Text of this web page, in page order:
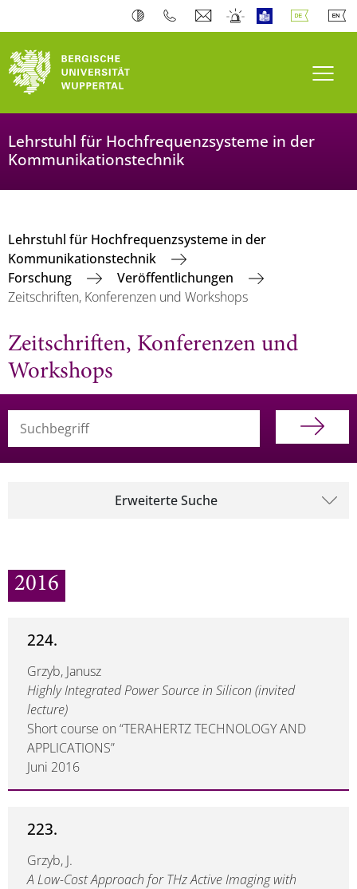
Lehrstuhl für Hochfrequenzsysteme in der
Kommunikationstechnik
Lehrstuhl für Hochfrequenzsysteme in der
Kommunikationstechnik
Forschung
Veröffentlichungen
Zeitschriften, Konferenzen und Workshops
Zeitschriften, Konferenzen und
Workshops
Suchbegriff (alle Felder)
Erweiterte Suche
2016
224.
Grzyb, Janusz
Highly Integrated Power Source in Silicon (invited
lecture)
Short course on “TERAHERTZ TECHNOLOGY AND
APPLICATIONS”
Juni 2016
223.
Grzyb, J.
A Low-Cost Approach for THz Active Imaging with